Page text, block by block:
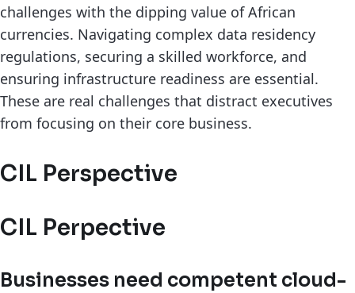
challenges with the dipping value of African
currencies. Navigating complex data residency
regulations, securing a skilled workforce, and
ensuring infrastructure readiness are essential.
These are real challenges that distract executives
from focusing on their core business.
CIL Perspective
CIL Perpective
Businesses need competent cloud-